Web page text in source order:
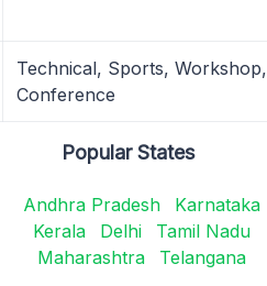
Technical, Sports, Workshop,
Conference
Popular States
Andhra Pradesh
Karnataka
Kerala
Delhi
Tamil Nadu
Maharashtra
Telangana